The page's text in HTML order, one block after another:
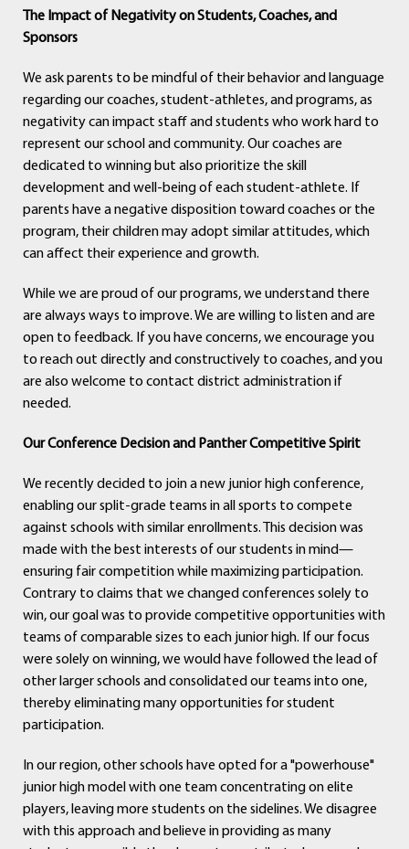
The Impact of Negativity on Students, Coaches, and
Sponsors
We ask parents to be mindful of their behavior and language
regarding our coaches, student-athletes, and programs, as
negativity can impact staff and students who work hard to
represent our school and community. Our coaches are
dedicated to winning but also prioritize the skill
development and well-being of each student-athlete. If
parents have a negative disposition toward coaches or the
program, their children may adopt similar attitudes, which
can affect their experience and growth.
While we are proud of our programs, we understand there
are always ways to improve. We are willing to listen and are
open to feedback. If you have concerns, we encourage you
to reach out directly and constructively to coaches, and you
are also welcome to contact district administration if
needed.
Our Conference Decision and Panther Competitive Spirit
We recently decided to join a new junior high conference,
enabling our split-grade teams in all sports to compete
against schools with similar enrollments. This decision was
made with the best interests of our students in mind—
ensuring fair competition while maximizing participation.
Contrary to claims that we changed conferences solely to
win, our goal was to provide competitive opportunities with
teams of comparable sizes to each junior high. If our focus
were solely on winning, we would have followed the lead of
other larger schools and consolidated our teams into one,
thereby eliminating many opportunities for student
participation.
In our region, other schools have opted for a "powerhouse"
junior high model with one team concentrating on elite
players, leaving more students on the sidelines. We disagree
with this approach and believe in providing as many